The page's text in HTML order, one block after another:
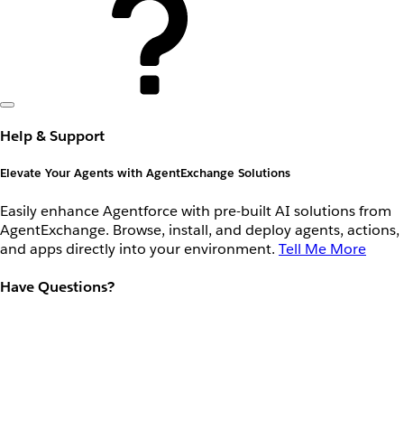
Help & Support
Elevate Your Agents with AgentExchange Solutions
Easily enhance Agentforce with pre-built AI solutions from
AgentExchange. Browse, install, and deploy agents, actions,
and apps directly into your environment. Tell Me More
Have Questions?